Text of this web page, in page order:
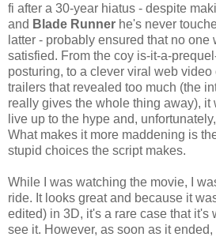
fi after a 30-year hiatus - despite
and Blade Runner he's never
latter - probably ensured that no one
satisfied. From the coy is-it-a-
posturing, to a clever viral web
trailers that revealed too much (the
really gives the whole thing away), it
live up to the hype and, unfortunately,
What makes it more maddening is
stupid choices the script makes.
While I was watching the movie, I
ride. It looks great and because it
edited) in 3D, it's a rare case that it's
see it. However, as soon as it ended,